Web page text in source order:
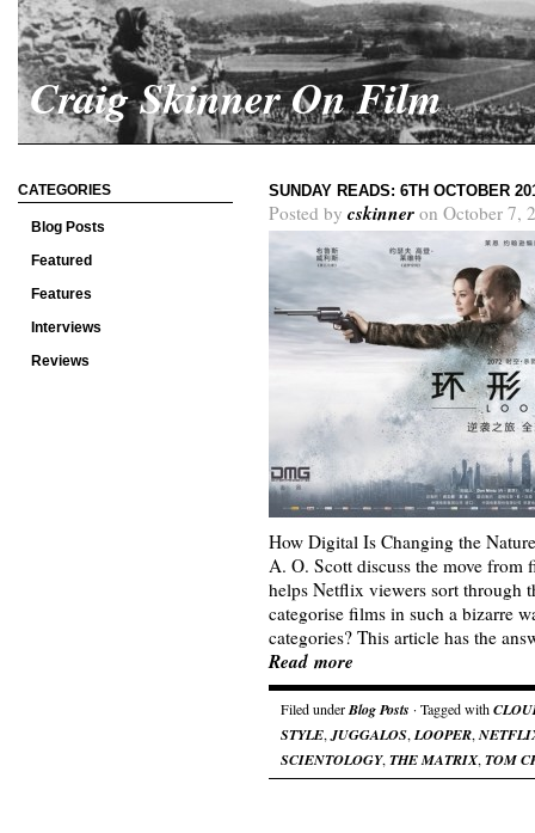
Craig Skinner On Film
CATEGORIES
Blog Posts
Featured
Features
Interviews
Reviews
SUNDAY READS: 6TH OCTOBER
Posted by cskinner on October 7,
How Digital Is Changing the
A. O. Scott discuss the move
helps Netflix viewers sort through
categorise films in such a bizarre
categories? This article has the
Read more
Filed underBlog Posts · Tagged with
STYLE, JUGGALOS, LOOPER,
SCIENTOLOGY, THE MATRIX, TOM